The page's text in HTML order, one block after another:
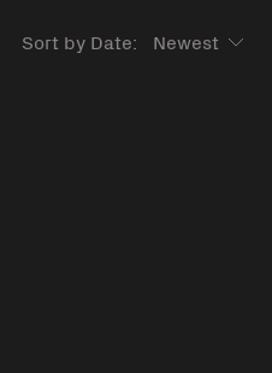
Sort by Date: